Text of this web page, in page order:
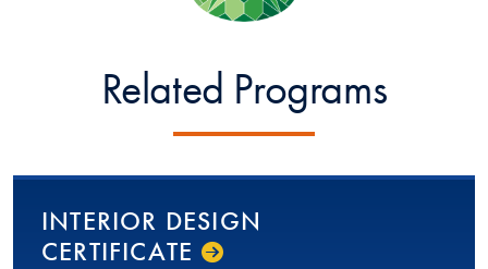
Related Programs
INTERIOR DESIGN
CERTIFICATE